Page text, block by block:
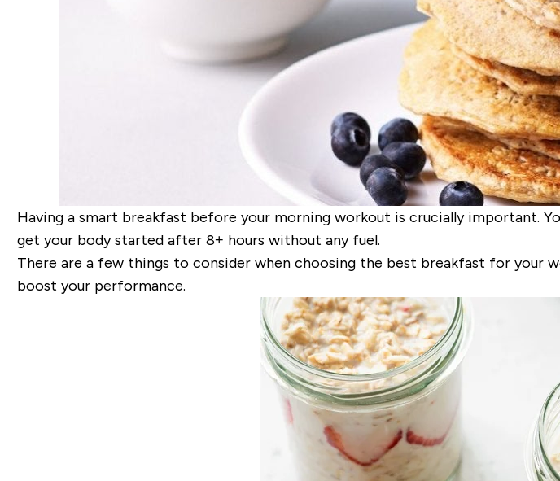
Having a smart breakfast before your morning workout is crucially important.
get your body started after 8+ hours without any fuel.
There are a few things to consider when choosing the best breakfast for your
boost your performance.